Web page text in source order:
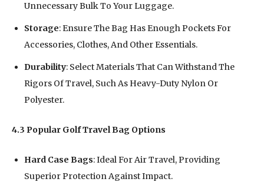
Unnecessary Bulk To Your Luggage.
Storage: Ensure The Bag Has Enough Pockets For
Accessories, Clothes, And Other Essentials.
Durability: Select Materials That Can Withstand The
Rigors Of Travel, Such As Heavy-Duty Nylon Or
Polyester.
4.3 Popular Golf Travel Bag Options
Hard Case Bags: Ideal For Air Travel, Providing
Superior Protection Against Impact.